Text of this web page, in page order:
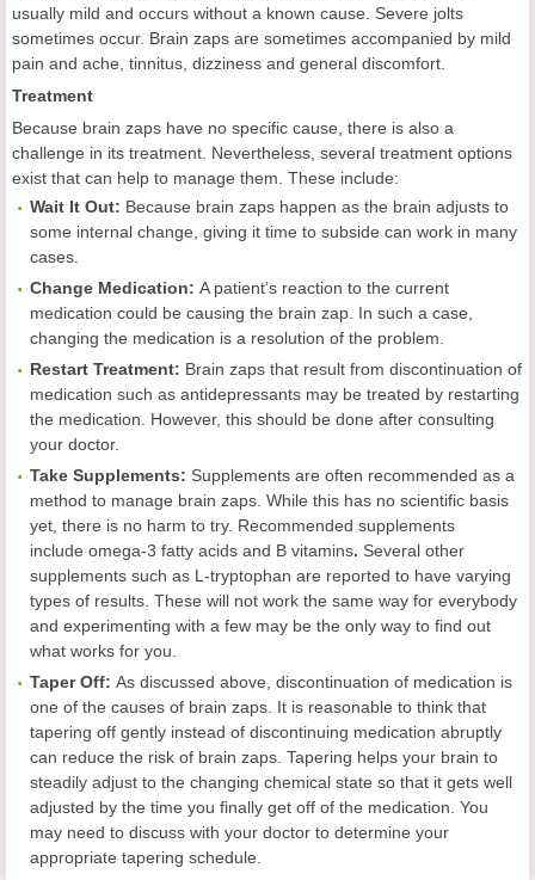
usually mild and occurs without a known cause. Severe jolts
sometimes occur. Brain zaps are sometimes accompanied by mild
pain and ache, tinnitus, dizziness and general discomfort.
Treatment
Because brain zaps have no specific cause, there is also a
challenge in its treatment. Nevertheless, several treatment options
exist that can help to manage them. These include:
Wait It Out: Because brain zaps happen as the brain adjusts to
some internal change, giving it time to subside can work in many
cases.
Change Medication: A patient’s reaction to the current
medication could be causing the brain zap. In such a case,
changing the medication is a resolution of the problem.
Restart Treatment: Brain zaps that result from discontinuation of
medication such as antidepressants may be treated by restarting
the medication. However, this should be done after consulting
your doctor.
Take Supplements: Supplements are often recommended as a
method to manage brain zaps. While this has no scientific basis
yet, there is no harm to try. Recommended supplements
include omega-3 fatty acids and B vitamins. Several other
supplements such as L-tryptophan are reported to have varying
types of results. These will not work the same way for everybody
and experimenting with a few may be the only way to find out
what works for you.
Taper Off: As discussed above, discontinuation of medication is
one of the causes of brain zaps. It is reasonable to think that
tapering off gently instead of discontinuing medication abruptly
can reduce the risk of brain zaps. Tapering helps your brain to
steadily adjust to the changing chemical state so that it gets well
adjusted by the time you finally get off of the medication. You
may need to discuss with your doctor to determine your
appropriate tapering schedule.